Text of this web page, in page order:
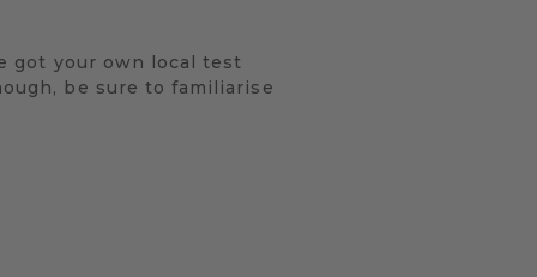
got your own local test
be sure to familiarise